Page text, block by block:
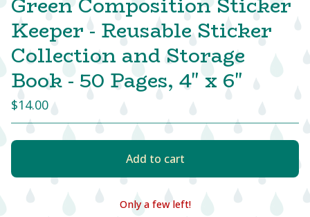
Keeper - Reusable Sticker
Collection and Storage
Book - 50 Pages, 4" x 6"
$14.00
Add to cart
View cart
Only a few left!